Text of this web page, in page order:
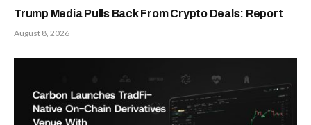
Trump Media Pulls Back From Crypto Deals: Report
August 8, 2026